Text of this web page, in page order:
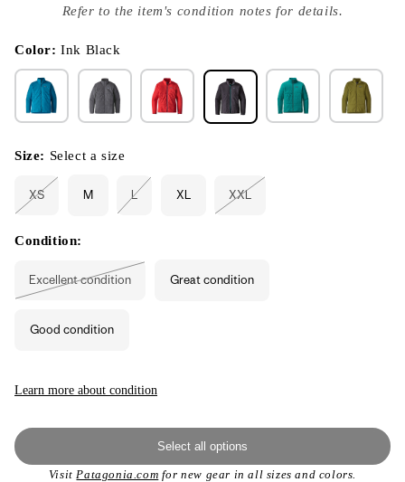
modal
Refer to the item's condition notes for details.
Color:Ink Black
Size: Select a size
XS
or
unavailable
M L XL XXL
Condition:
Excellent condition
or
unavailable
Great condition
Good condition
Learn more about condition
Select all options
VisitPatagonia.com for new gear in all sizes and colors.